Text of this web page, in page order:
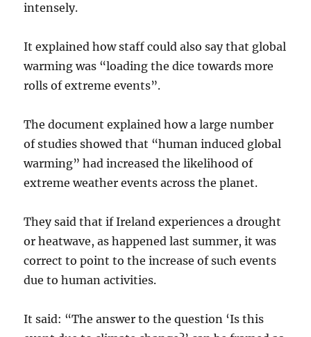
intensely.
It explained how staff could also say that global
warming was “loading the dice towards more
rolls of extreme events”.
The document explained how a large number
of studies showed that “human induced global
warming” had increased the likelihood of
extreme weather events across the planet.
They said that if Ireland experiences a drought
or heatwave, as happened last summer, it was
correct to point to the increase of such events
due to human activities.
It said: “The answer to the question ‘Is this